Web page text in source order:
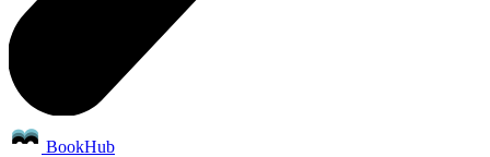
BookHub